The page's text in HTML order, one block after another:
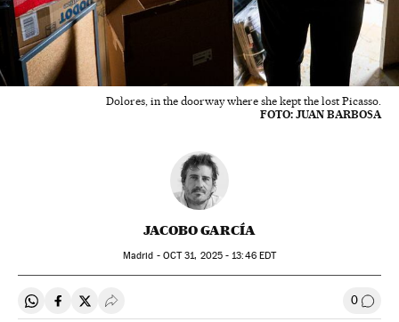
Dolores, in the doorway where she kept the lost Picasso.
FOTO: JUAN BARBOSA
JACOBO GARCÍA
Madrid - OCT31, 2025 - 13:46EDT
Share on Whatsapp
Share on Facebook
Share on Twitter
Desplegar Redes Sociales 0 Go to